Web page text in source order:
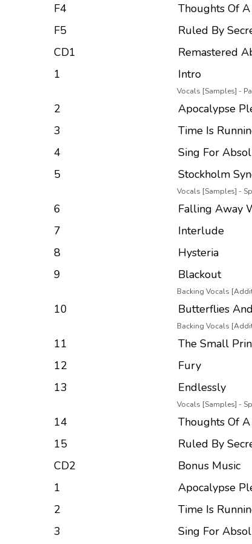
F4
Thoughts Of
F5
Ruled By
CD1
Remastered
1
Intro
Vocals [Samples] -
2
Apocalypse
3
Time Is
4
Sing For
5
Stockholm
Vocals [Samples] -
6
Falling Away
7
Interlude
8
Hysteria
9
Blackout
Backing Vocals
10 Butterflies
Backing Vocals
11
The Small
12
Fury
13
Endlessly
Vocals [Samples] -
14
Thoughts Of
15
Ruled By
CD2
Bonus Music
1
Apocalypse
2
Time Is
3
Sing For